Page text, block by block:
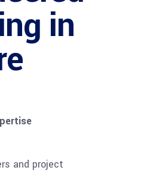
in
and project